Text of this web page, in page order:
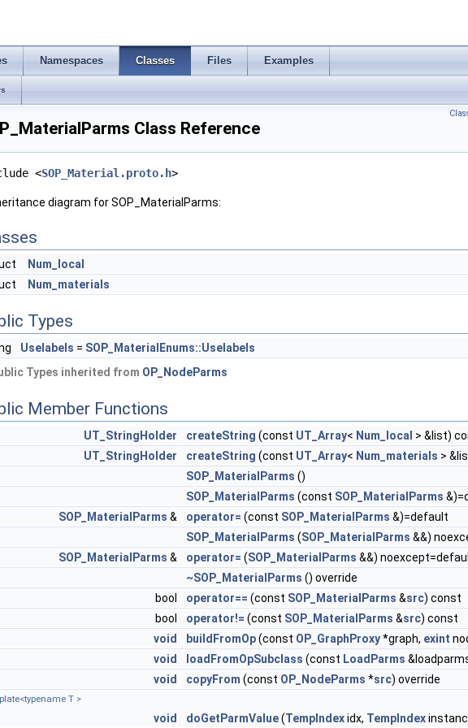
Namespaces Classes Files Examples
Class Reference
<SOP_Material.proto.h>
diagram for SOP_MaterialParms:
Num_local
Num_materials
Types
Uselabels = SOP_MaterialEnums::Uselabels
Types inherited from OP_NodeParms
Member Functions
UT_StringHolder createString (const UT_Array< Num_local > &list)
UT_StringHolder
createString (const UT_Array< Num_materials >
SOP_MaterialParms ()
SOP_MaterialParms (const SOP_MaterialParms
SOP_MaterialParms & operator= (const SOP_MaterialParms &)=default
SOP_MaterialParms (SOP_MaterialParms &&)
SOP_MaterialParms & operator= (SOP_MaterialParms &&)
~SOP_MaterialParms () override
bool
operator== (const SOP_MaterialParms &src) const
bool
operator!= (const SOP_MaterialParms &src) const
void
buildFromOp(const OP_GraphProxy*graph, exint
void
loadFromOpSubclass (const LoadParms
void
copyFrom (const OP_NodeParms *src) override
T >
void doGetParmValue(TempIndexidx, TempIndex